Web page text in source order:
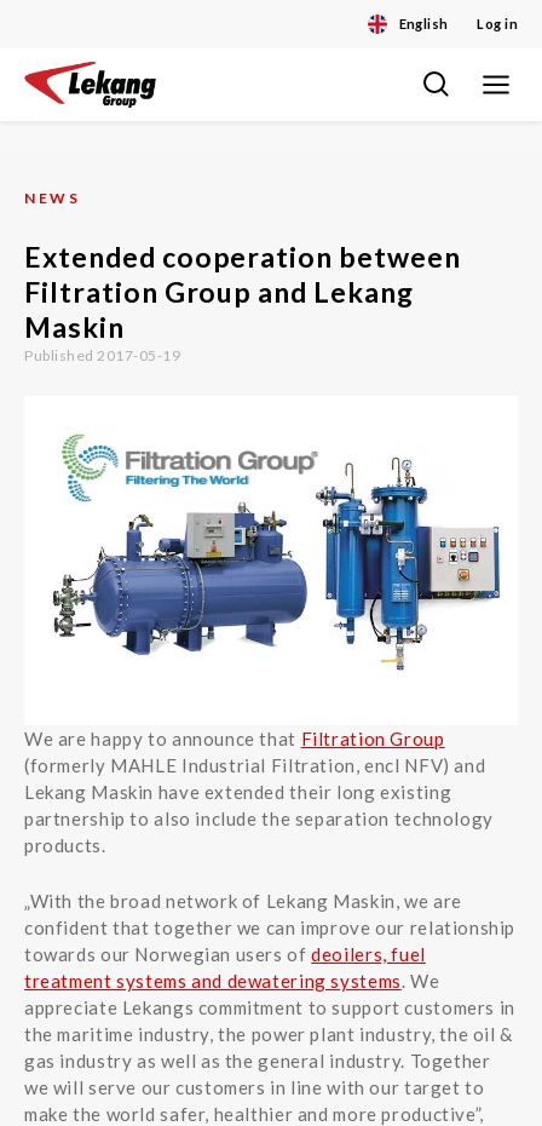
English Log in
Skip
Toggle
NEWS
Extended cooperation between
Filtration Group and Lekang
Maskin
Published 2017-05-19
We are happy to announce that Filtration Group
(formerly MAHLE Industrial Filtration, encl NFV) and
Lekang Maskin have extended their long existing
partnership to also include the separation technology
products.
„With the broad network of Lekang Maskin, we are
confident that together we can improve our relationship
towards our Norwegian users ofdeoilers, fuel
treatment systems and dewatering systems. We
appreciate Lekangs commitment to support customers in
the maritime industry, the power plant industry, the oil &
gas industry as well as the general industry. Together
we will serve our customers in line with our target to
make the world safer, healthier and more productive”,